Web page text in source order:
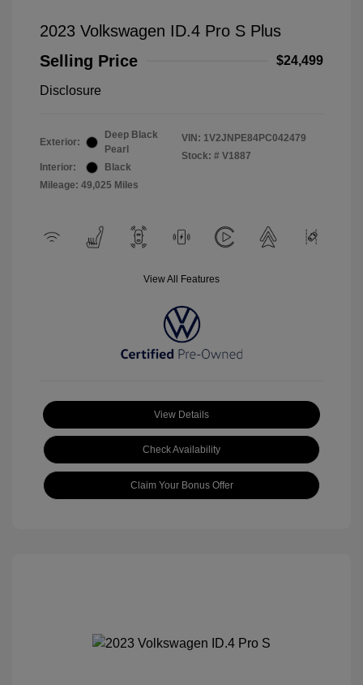
2023 Volkswagen ID.4 Pro S Plus
Selling Price
$24,499
Disclosure
Exterior:
Deep Black
Pearl
Interior:
Black
Mileage: 49,025 Miles
VIN: 1V2JNPE84PC042479
Stock: # V1887
View All Features
View Details
Check Availability
Claim Your Bonus Offer